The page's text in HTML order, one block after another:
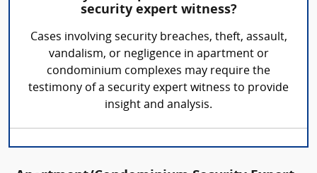
security expert witness?
Cases involving security breaches, theft, assault,
vandalism, or negligence in apartment or
condominium complexes may require the
testimony of a security expert witness to provide
insight and analysis.